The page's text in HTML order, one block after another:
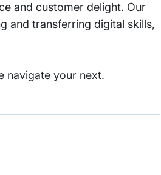
and customer delight. Our
and transferring digital skills,
navigate your next.